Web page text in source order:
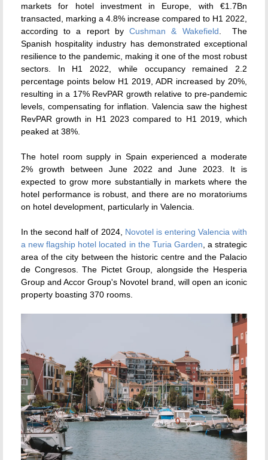
markets for hotel investment in Europe, with €1.7Bn
transacted, marking a 4.8% increase compared to H1 2022,
according to a report by Cushman & Wakefield .The
Spanish hospitality industry has demonstrated exceptional
resilience to the pandemic, making it one of the most robust
sectors. In H1 2022, while occupancy remained 2.2
percentage points below H1 2019, ADR increased by 20%,
resulting in a 17% RevPAR growth relative to pre-pandemic
levels, compensating for inflation. Valencia saw the highest
RevPAR growth in H1 2023 compared to H1 2019, which
peaked at 38%.
The hotel room supply in Spain experienced a moderate
2% growth between June 2022 and June 2023. It is
expected to grow more substantially in markets where the
hotel performance is robust, and there are no moratoriums
on hotel development, particularly in Valencia.
In the second half of 2024, Novotel is entering Valencia with
a new flagship hotel located in the Turia Garden a strategic
area of the city between the historic centre and the Palacio
de Congresos. The Pictet Group, alongside the Hesperia
Group and Accor Group's Novotel brand, will open an iconic
property boasting 370 rooms.